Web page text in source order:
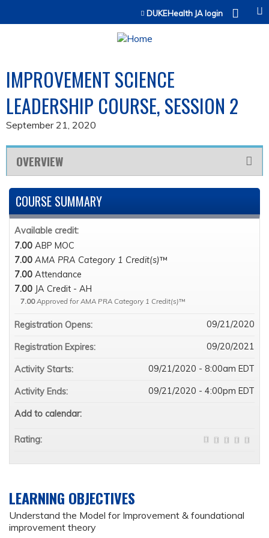
Jump to contentDUKEHealth JA login
IMPROVEMENT SCIENCE
LEADERSHIP COURSE, SESSION 2
September 21, 2020
OVERVIEW
LEARNING OBJECTIVES
Understand the Model for Improvement & foundational
improvement theory
COURSE SUMMARY
Available credit:
7.00 ABP MOC
7.00 AMA PRA Category 1 Credit(s)™
7.00 Attendance
7.00 JA Credit - AH
7.00 Approved for AMA PRA Category 1 Credit(s)™
Registration Opens: 09/21/2020
Registration Expires: 09/20/2021
Activity Starts: 09/21/2020 - 8:00am EDT
Activity Ends: 09/21/2020 - 4:00pm EDT
Add to calendar:
Rating: